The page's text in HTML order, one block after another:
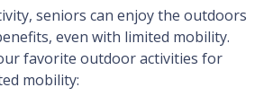
seniors can enjoy the outdoors
even with limited mobility.
favorite outdoor activities for
mobility: